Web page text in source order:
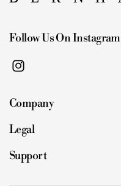
Follow Us On Instagram
I
s
a
a
Company
Legal
Support